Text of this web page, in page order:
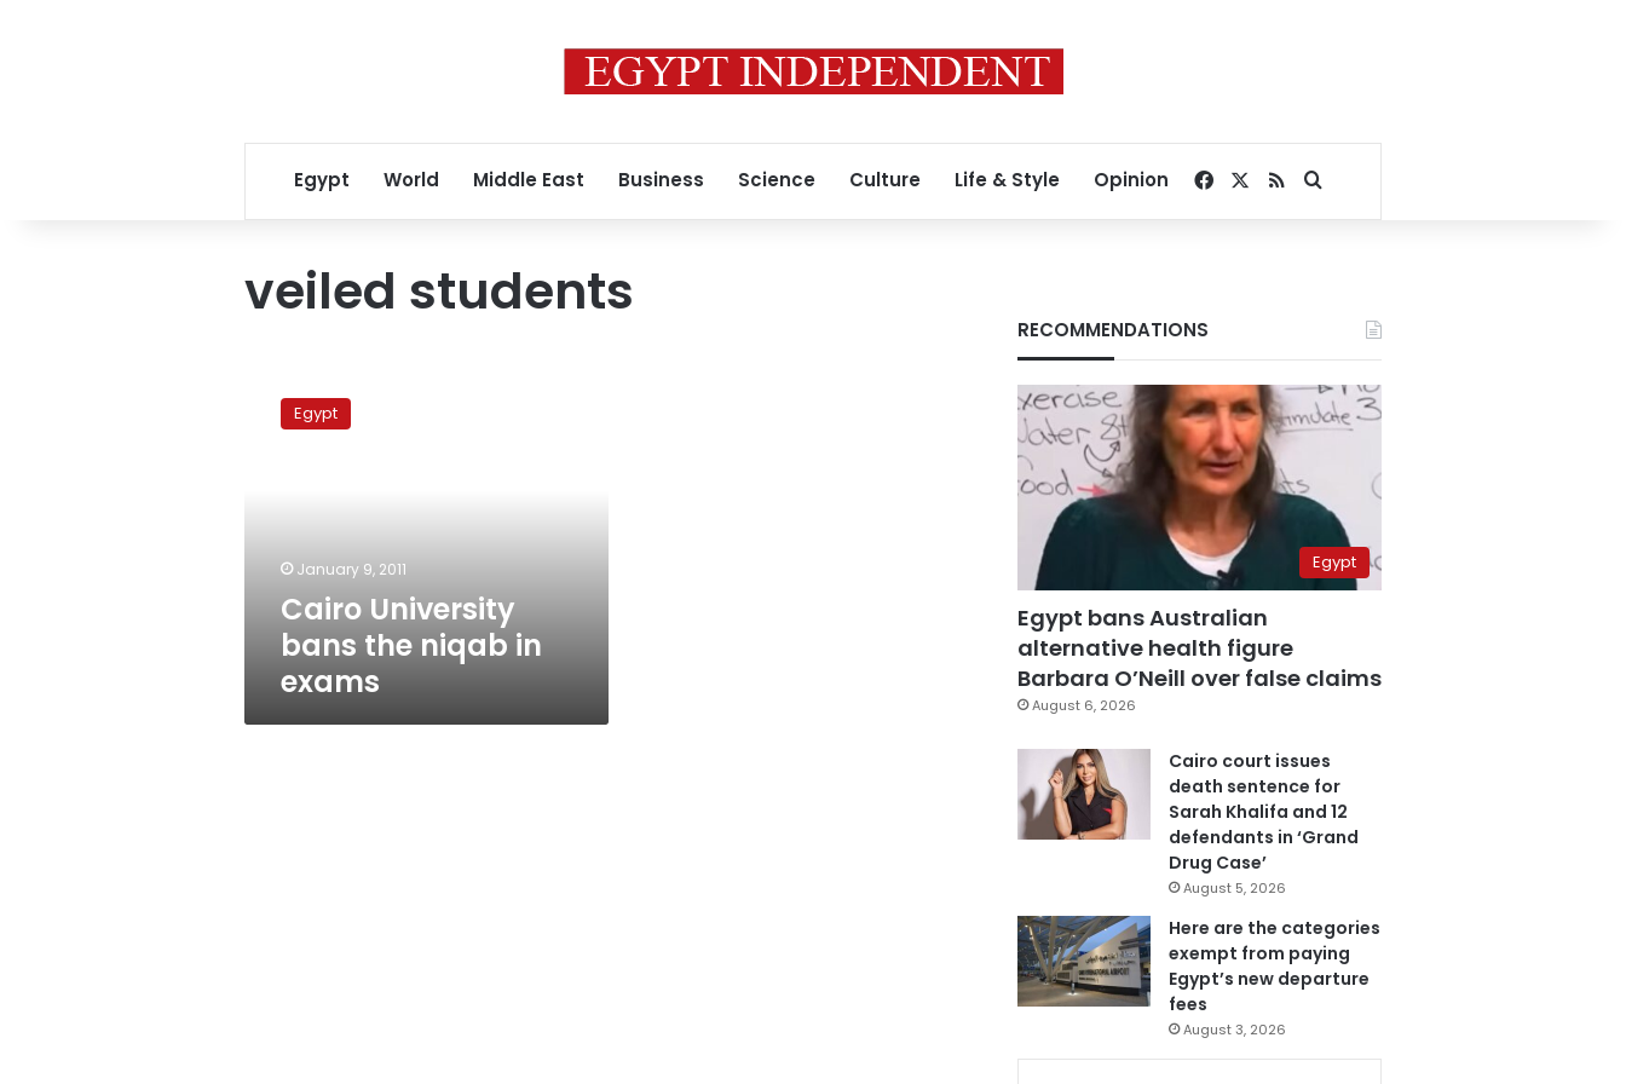
Egypt World Middle East Business Science Culture Life & Style Opinion Facebook
RSSSearch for
veiled students
University
bans Egypt
January 9, 2011
Cairo University
bans the niqab in
exams
RECOMMENDATIONS
Egypt
Egypt bans Australian
alternative health figure
Barbara O’Neill over false claims
August 6, 2026
Cairo court issues
death sentence for
Sarah Khalifa and 12
defendants in ‘Grand
Drug Case’
August 5, 2026
Here are the categories
exempt from paying
Egypt’s new departure
fees
August 3, 2026